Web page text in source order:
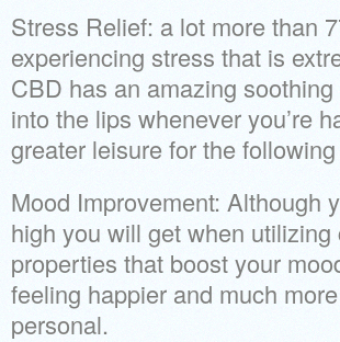
Stress Relief: a lot more than
experiencing stress that is
CBD has an amazing
into the lips whenever you’re
greater leisure for the
Mood Improvement: Although
high you will get when
properties that boost your
feeling happier and much
personal.